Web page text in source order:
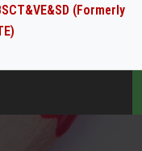
(Formerly